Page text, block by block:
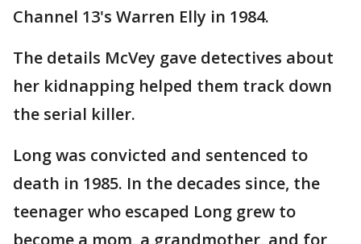
Channel 13's Warren Elly in 1984.
The details McVey gave detectives about
her kidnapping helped them track down
the serial killer.
Long was convicted and sentenced to
death in 1985. In the decades since, the
teenager who escaped Long grew to
become a mom, a grandmother, and for